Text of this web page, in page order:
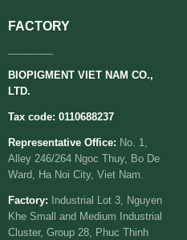
FACTORY
BIOPIGMENT VIET NAM CO.,
LTD.
Tax code: 0110688237
Representative Office: No. 1,
Alley 246/264 Ngoc Thuy, Bo De
Ward, Ha Noi City, Viet Nam.
Factory:
Industrial Lot 3, Nguyen
Khe Small and Medium Industrial
Cluster, Group 28, Phuc Thinh